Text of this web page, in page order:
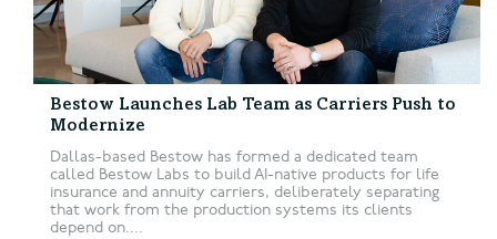
Bestow Launches Lab Team as Carriers Push to
Modernize
Dallas-based Bestow has formed a dedicated team
called Bestow Labs to build AI-native products for life
insurance and annuity carriers, deliberately separating
that work from the production systems its clients
depend on....